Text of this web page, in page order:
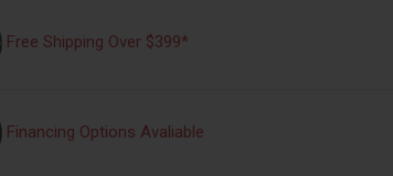
Free Shipping Over $399*
Financing Options Avaliable